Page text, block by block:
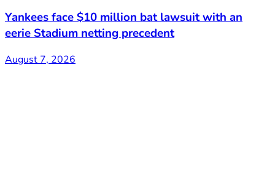
Yankees face $10 million bat lawsuit with an
eerie Stadium netting precedent
August 7, 2026